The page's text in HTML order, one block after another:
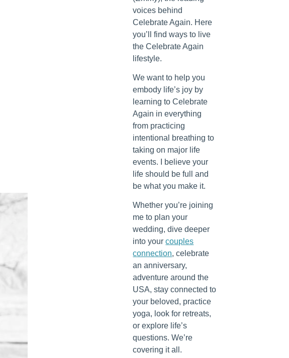
voices behind
Celebrate Again. Here
you’ll find ways to live
the Celebrate Again
lifestyle.
We want to help you
embody life’s joy by
learning to Celebrate
Again in everything
from practicing
intentional breathing to
taking on major life
events. I believe your
life should be full and
be what you make it.
Whether you’re joining
me to plan your
wedding, dive deeper
into yourcouples
connection, celebrate
an anniversary,
adventure around the
USA, stay connected to
your beloved, practice
yoga, look for retreats,
or explore life’s
questions. We’re
covering it all.